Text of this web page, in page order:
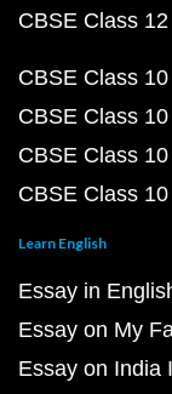
CBSE Class
CBSE Class
CBSE Class
CBSE Class
CBSE Class
Learn English
Essay in
Essay on My
Essay on India